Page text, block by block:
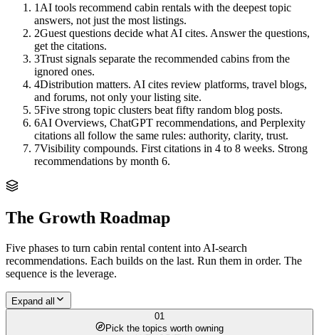
1 AI tools recommend cabin rentals with the deepest topic
answers, not just the most listings.
2Guest questions decide what AI cites. Answer the questions,
get the citations.
3Trust signals separate the recommended cabins from the
ignored ones.
4Distribution matters. AI cites review platforms, travel blogs,
and forums, not only your listing site.
5Five strong topic clusters beat fifty random blog posts.
6AI Overviews, ChatGPT recommendations, and Perplexity
citations all follow the same rules: authority, clarity, trust.
7Visibility compounds. First citations in 4 to 8 weeks. Strong
recommendations by month 6.
The Growth Roadmap
Five phases to turn cabin rental content into AI-search
recommendations. Each builds on the last. Run them in order. The
sequence is the leverage.
Expand all
01
Pick the topics worth owning